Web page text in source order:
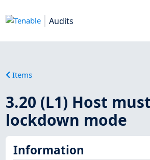
Audits
Items
3.20 (L1) Host
lockdown mode
Information